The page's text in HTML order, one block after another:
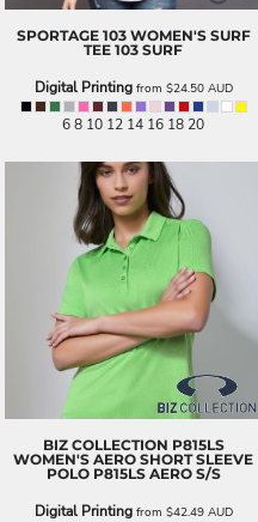
SPORTAGE 103 WOMEN'S SURF
TEE 103 SURF
Digital Printingfrom $24.50 AUD
6 8 10 12 14 16 18 20
BIZ COLLECTION P815LS
WOMEN'S AERO SHORT SLEEVE
POLO P815LS AERO S/S
Digital Printingfrom $42.49 AUD